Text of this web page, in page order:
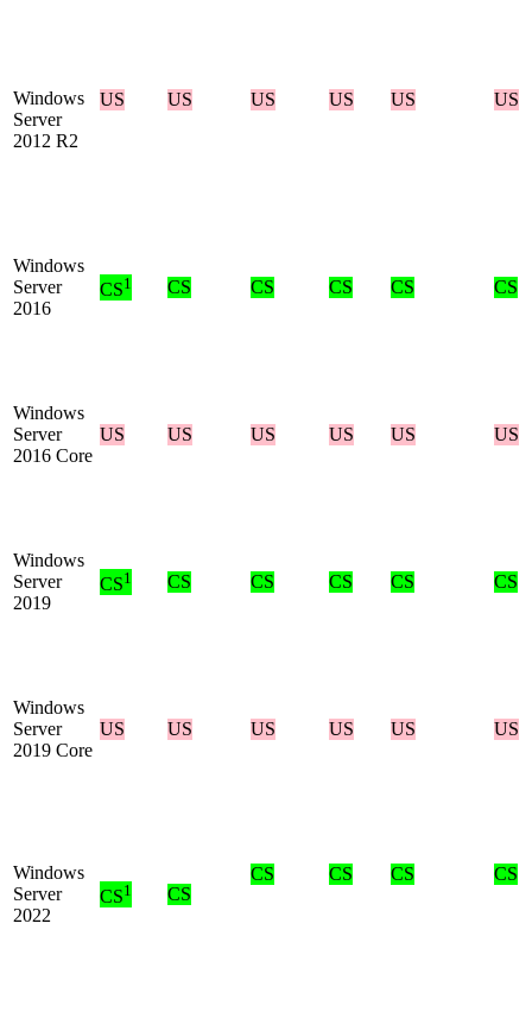
Windows
Server
2012 R2
US US US US US US
Windows
Server
2016
CS1 CS CS CS CS CS
Windows
Server
2016 Core
US US US US US US
Windows
Server
2019
CS1 CS CS CS CS CS
Windows
Server
2019 Core
US US US US US US
Windows
Server
2022
CS1 CS
CS CS CS CS